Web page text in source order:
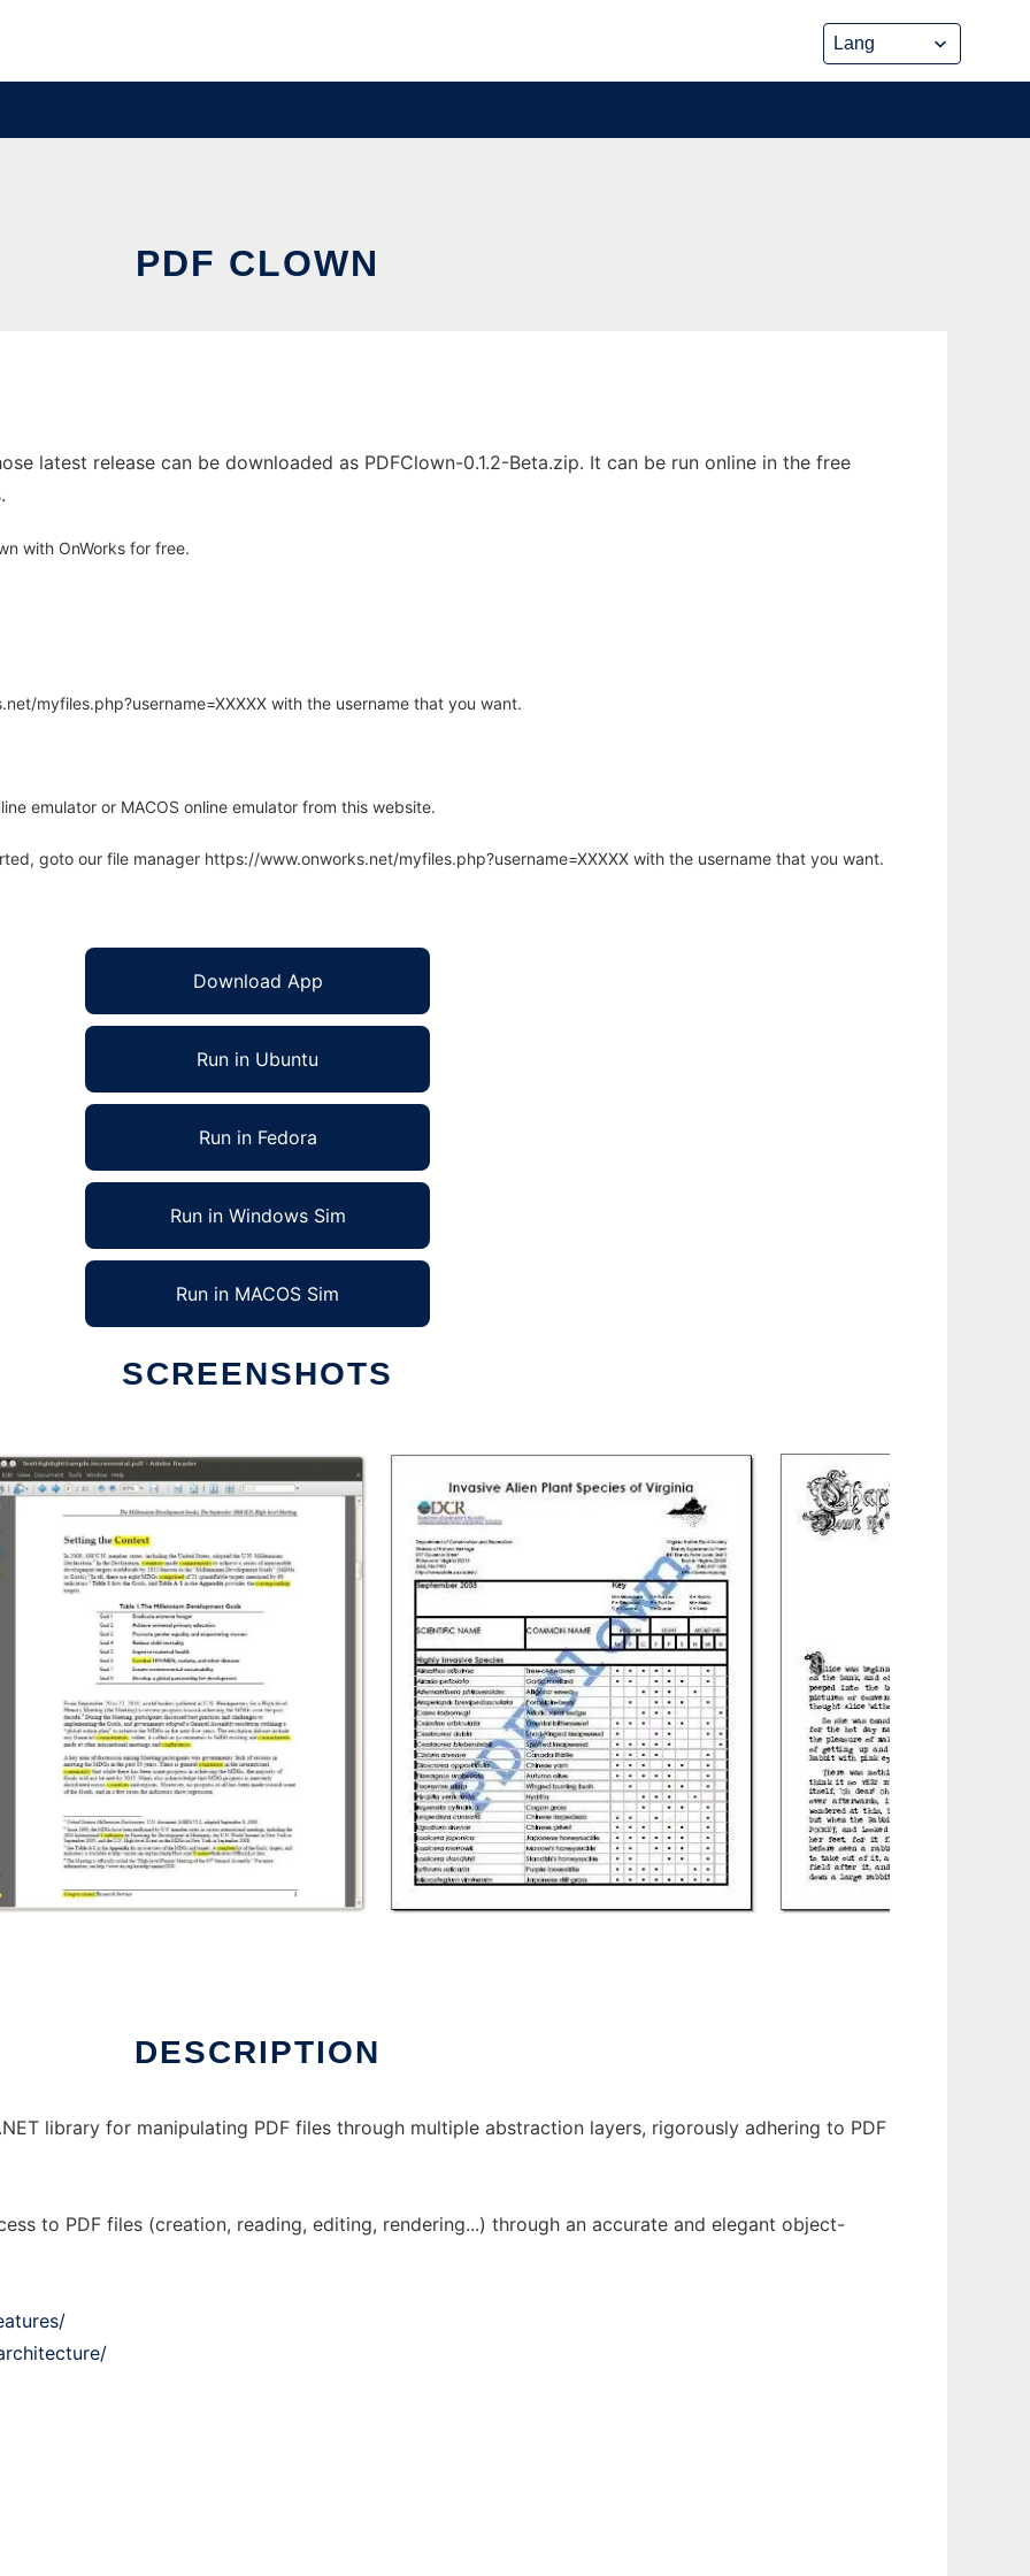
PDF CLOWN
latest release can be downloaded as PDFClown-0.1.2-Beta.zip. It can be run online in the free
with OnWorks for free.
myfiles.php?username=XXXXX with the username that you want.
emulator or MACOS online emulator from this website.
goto our file manager https://www.onworks.net/myfiles.php?username=XXXXX with the username that you want.
Download App
Run in Ubuntu
Run in Fedora
Run in Windows Sim
Run in MACOS Sim
SCREENSHOTS
DESCRIPTION
library for manipulating PDF files through multiple abstraction layers, rigorously adhering to PDF
to PDF files (creation, reading, editing, rendering...) through an accurate and elegant object-